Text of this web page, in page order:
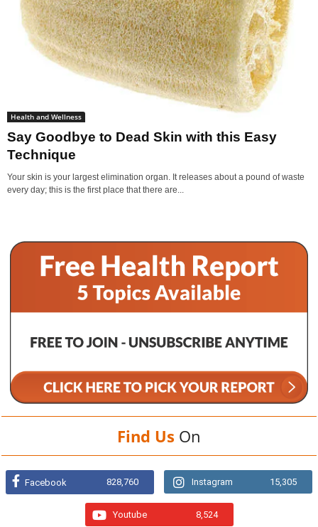
Health and Wellness
Say Goodbye to Dead Skin with this Easy
Technique
Your skin is your largest elimination organ. It releases about a pound of waste
every day; this is the first place that there are...
Find Us On
Facebook 828,760 Instagram 15,305
Youtube 8,524